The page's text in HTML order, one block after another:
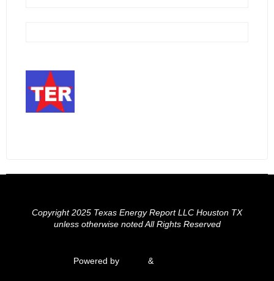
Copyright 2025 Texas Energy Report LLC Houston TX
unless otherwise noted All Rights Reserved
Powered byFluida &